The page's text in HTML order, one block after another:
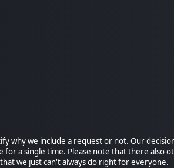
why we include a request or not. Our
a single time. Please note that there also
we just can't always do right for everyone.